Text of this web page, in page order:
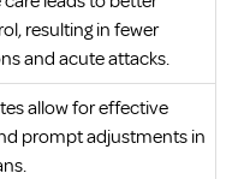
resulting in fewer
and acute attacks.
allow for effective
prompt adjustments in